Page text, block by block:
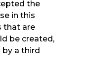
the
in this
that are
be created,
by a third